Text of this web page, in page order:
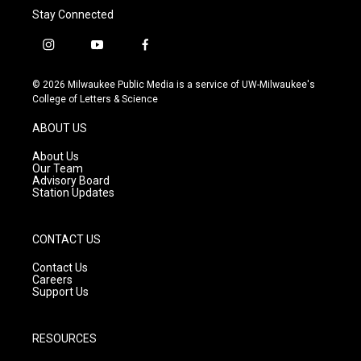
Stay Connected
i
s
t
g
r
a
m
y
u
t
f
c
e
© 2026 Milwaukee Public Media is a service of UW-Milwaukee's
College of Letters & Science
ABOUT US
About Us
Our Team
Advisory Board
Station Updates
CONTACT US
Contact Us
Careers
Support Us
RESOURCES